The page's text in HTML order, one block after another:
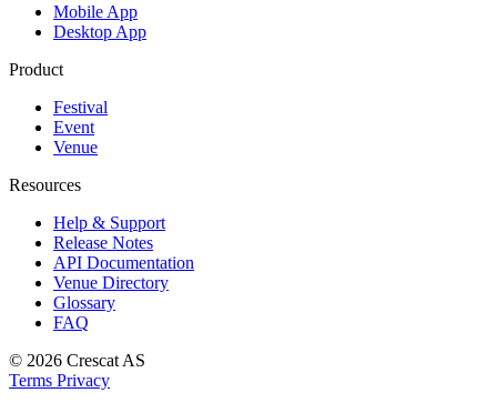
Mobile App
Desktop App
Product
Festival
Event
Venue
Resources
Help & Support
Release Notes
API Documentation
Venue Directory
Glossary
FAQ
© 2026 Crescat AS
Terms Privacy